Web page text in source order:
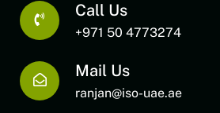
Call Us
+971 50 4773274
Mail Us
ranjan@iso-uae.ae